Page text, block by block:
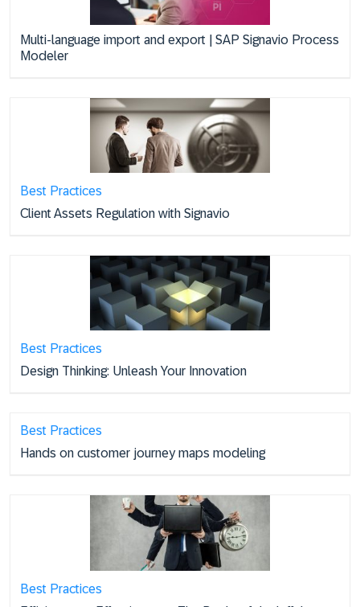
Multi-language import and export | SAP Signavio Process
Modeler
Best Practices
Client Assets Regulation with Signavio
Best Practices
Design Thinking: Unleash Your Innovation
Best Practices
Hands on customer journey maps modeling
Best Practices